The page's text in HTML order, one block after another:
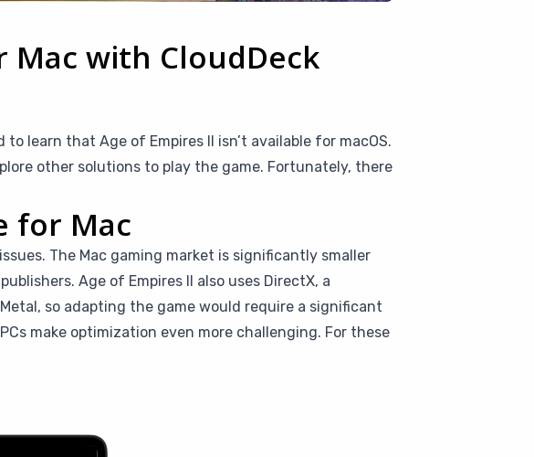
Mac with CloudDeck
learn that Age of Empires II isn’t available for macOS.
other solutions to play the game. Fortunately, there
for Mac
The Mac gaming market is significantly smaller
Age of Empires II also uses DirectX, a
so adapting the game would require a significant
make optimization even more challenging. For these